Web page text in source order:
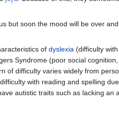
but soon the mood will be over
of dyslexia (difficulty
Syndrome (poor social
difficulty varies widely from
with reading and spelling
autistic traits such as lacking